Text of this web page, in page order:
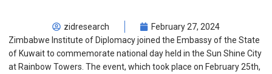
zidresearch
February 27, 2024
Zimbabwe Institute of Diplomacy joined the Embassy of the State
of Kuwait to commemorate national day held in the Sun Shine City
at Rainbow Towers. The event, which took place on February 25th,